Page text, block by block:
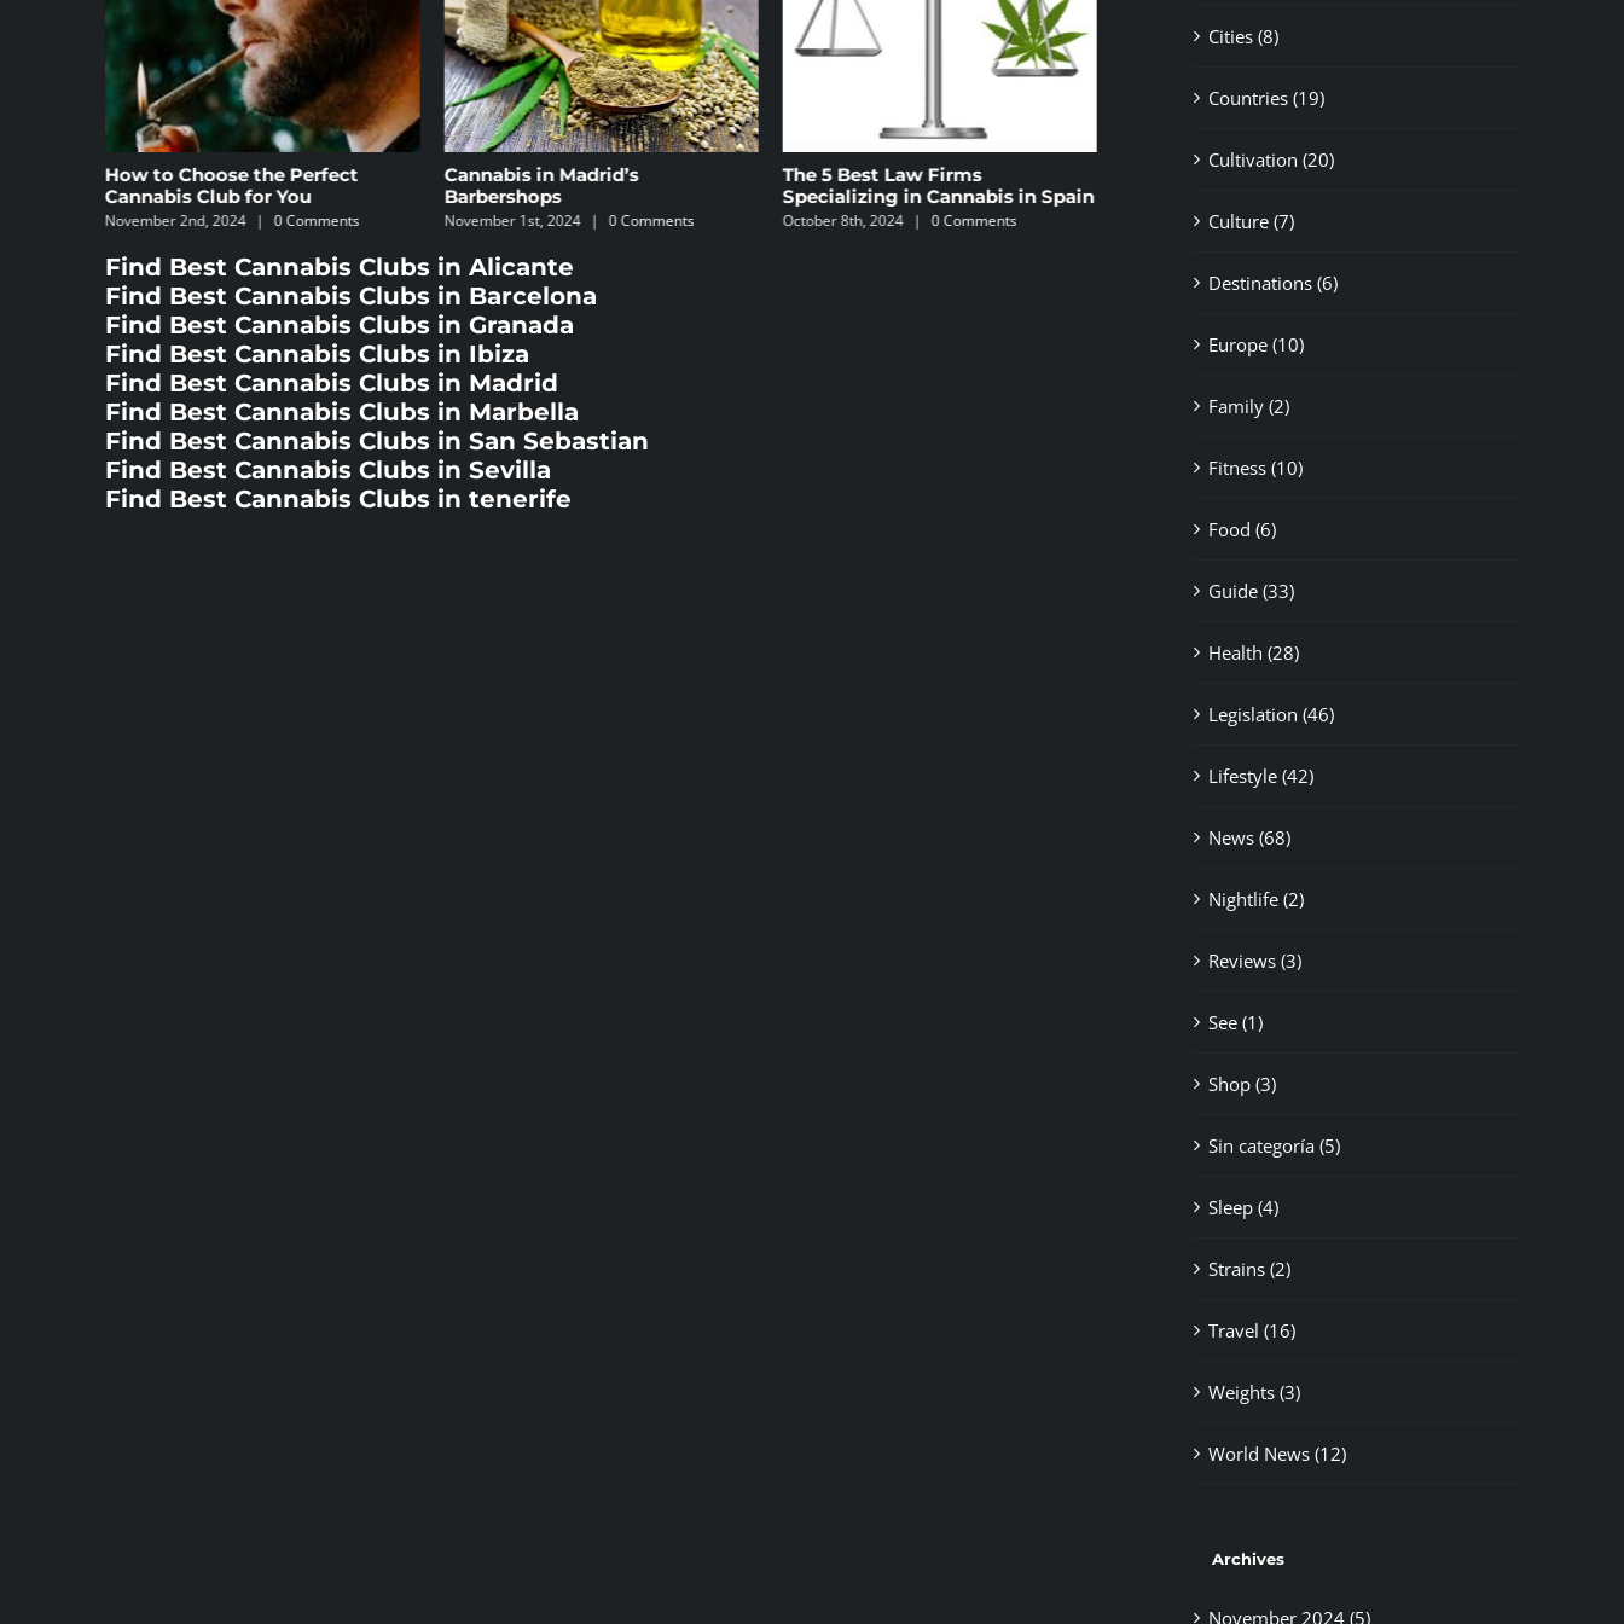
Cannabis in Madrid’s
Barbershops
November 1st, 2024 | 0 Comments
The 5 Best Law Firms
Specializing in Cannabis in Spain
October 8th, 2024 | 0 Comments
The 5 Best Areas in Madrid to
Find Cannabis Social Clubs
September 17th, 2024 | 0 Comments
Find Best Cannabis Clubs in Alicante
Find Best Cannabis Clubs in Barcelona
Find Best Cannabis Clubs in Granada
Find Best Cannabis Clubs in Ibiza
Find Best Cannabis Clubs in Madrid
Find Best Cannabis Clubs in Marbella
Find Best Cannabis Clubs in San Sebastian
Find Best Cannabis Clubs in Sevilla
Find Best Cannabis Clubs in tenerife
Cities (8)
Countries (19)
Cultivation (20)
Culture (7)
Destinations (6)
Europe (10)
Family (2)
Fitness (10)
Food (6)
Guide (33)
Health (28)
Legislation (46)
Lifestyle (42)
News (68)
Nightlife (2)
Reviews (3)
See (1)
Shop (3)
Sin categoría (5)
Sleep (4)
Strains (2)
Travel (16)
Weights (3)
World News (12)
Archives
November 2024 (5)